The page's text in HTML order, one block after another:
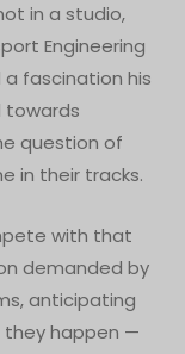
in a studio,
Engineering
fascination his
towards
question of
in their tracks.
with that
demanded by
anticipating
they happen —